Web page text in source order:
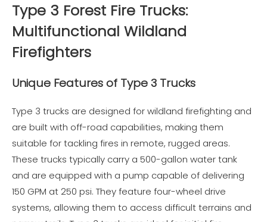
Type 3 Forest Fire Trucks:
Multifunctional Wildland
Firefighters
Unique Features of Type 3 Trucks
Type 3 trucks are designed for wildland firefighting and
are built with off-road capabilities, making them
suitable for tackling fires in remote, rugged areas.
These trucks typically carry a 500-gallon water tank
and are equipped with a pump capable of delivering
150 GPM at 250 psi. They feature four-wheel drive
systems, allowing them to access difficult terrains and